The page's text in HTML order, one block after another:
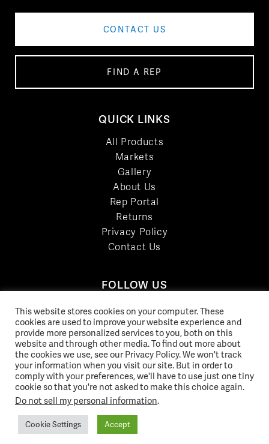
CONTACT US
FIND A REP
QUICK LINKS
All Products
Markets
Gallery
About Us
Rep Portal
Returns
Privacy Policy
Contact Us
FOLLOW US
LinkedIn
Facebook
YouTube
Twitter
Pinterest
Instagram
© 2026 Norix Group Inc. |
This website stores cookies on your computer. These
cookies are used to improve your website experience and
provide more personalized services to you, both on this
website and through other media. To find out more about
the cookies we use, see our Privacy Policy. We won't track
your information when you visit our site. But in order to
comply with your preferences, we'll have to use just one tiny
cookie so that you're not asked to make this choice again.
Do not sell my personal information.
Cookie Settings Accept